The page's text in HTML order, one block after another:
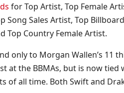
for Top Artist, Top Female
Song Sales Artist, Top
Top Country Female Artist.
only to Morgan Wallen’s 11
at the BBMAs, but is now tied
all time. Both Swift and